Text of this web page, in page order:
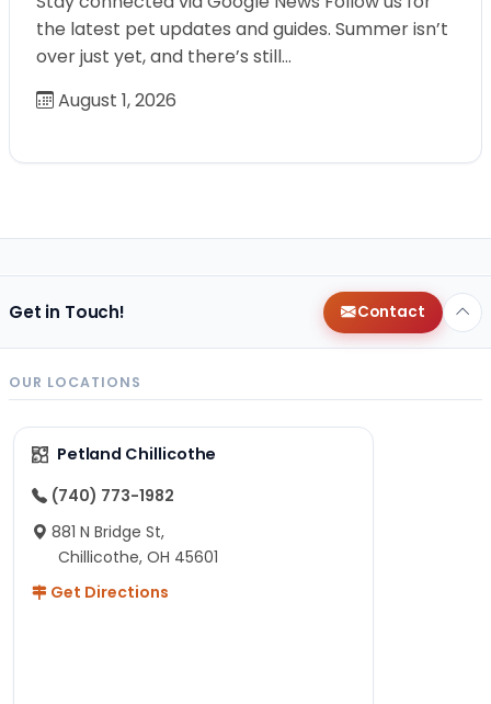
the latest pet updates and guides. Summer isn’t
over just yet, and there’s still…
August 1, 2026
Get in Touch! Contact
OUR LOCATIONS
Petland Chillicothe
(740) 773-1982
881 N Bridge St,
Chillicothe, OH 45601
Get Directions